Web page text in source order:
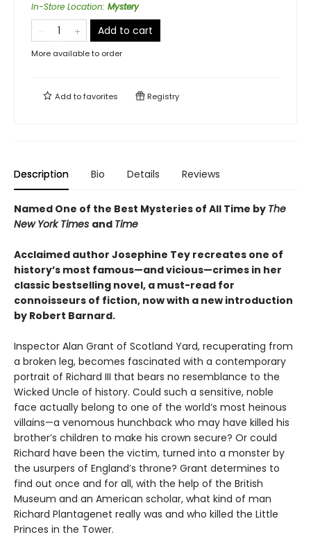
In-Store Location: Mystery
Add to cart
More available to order
Add tofavorites Registry
Description Bio Details Reviews
Named One of the Best Mysteries of All Time by The
New York Times and Time
Acclaimed author Josephine Tey recreates one of
history’s most famous—and vicious—crimes in her
classic bestselling novel, a must-read for
connoisseurs of fiction, now with a new introduction
by Robert Barnard.
Inspector Alan Grant of Scotland Yard, recuperating from
a broken leg, becomes fascinated with a contemporary
portrait of Richard III that bears no resemblance to the
Wicked Uncle of history. Could such a sensitive, noble
face actually belong to one of the world’s most heinous
villains—a venomous hunchback who may have killed his
brother’s children to make his crown secure? Or could
Richard have been the victim, turned into a monster by
the usurpers of England’s throne? Grant determines to
find out once and for all, with the help of the British
Museum and an American scholar, what kind of man
Richard Plantagenet really was and who killed the Little
Princes in the Tower.